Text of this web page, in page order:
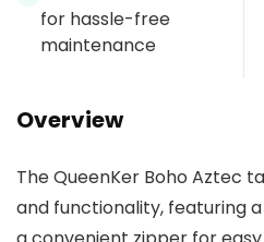
for hassle-free
maintenance
Overview
The QueenKer Boho Aztec
and functionality, featuring